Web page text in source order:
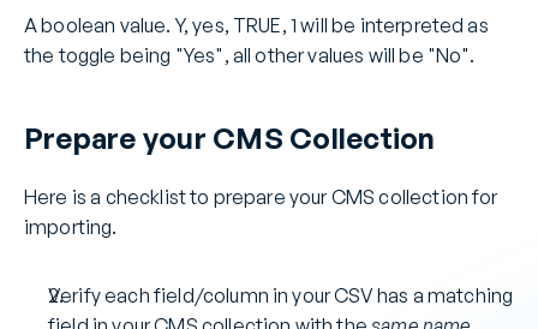
A boolean value. Y, yes, TRUE, 1 will be interpreted as
the toggle being "Yes", all other values will be "No".
Prepare your CMS Collection
Here is a checklist to prepare your CMS collection for
importing.
Verify each field/column in your CSV has a matching